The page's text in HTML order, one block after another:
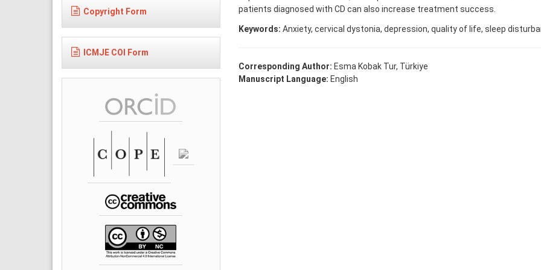
Copyright Form
ICMJE COI Form
patients diagnosed with CD can also increase treatment success.
Keywords: Anxiety, cervical dystonia, depression, quality of life, sleep
Corresponding Author: Esma Kobak Tur, Türkiye
Manuscript Language: English